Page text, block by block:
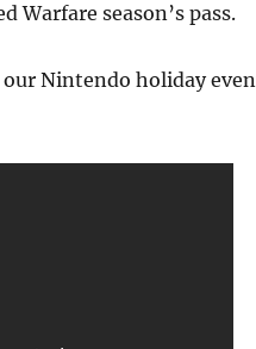
volume.
Warfare season’s pass.
our Nintendo holiday